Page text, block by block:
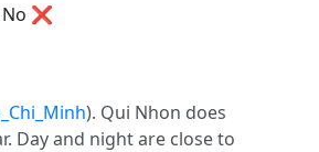
No ❌
). Qui Nhon does
Day and night are close to